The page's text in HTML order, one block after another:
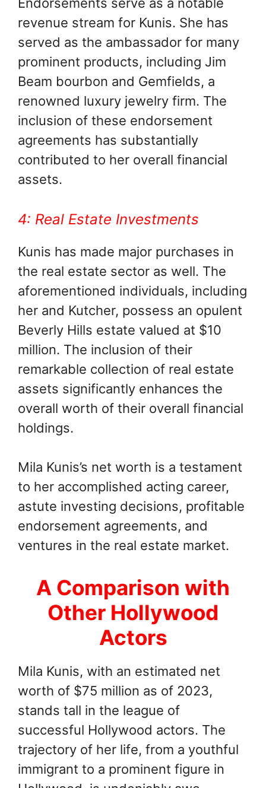
revenue stream for Kunis. She has
served as the ambassador for many
prominent products, including Jim
Beam bourbon and Gemfields, a
renowned luxury jewelry firm. The
inclusion of these endorsement
agreements has substantially
contributed to her overall financial
assets.
4: Real Estate Investments
Kunis has made major purchases in
the real estate sector as well. The
aforementioned individuals, including
her and Kutcher, possess an opulent
Beverly Hills estate valued at $10
million. The inclusion of their
remarkable collection of real estate
assets significantly enhances the
overall worth of their overall financial
holdings.
Mila Kunis’s net worth is a testament
to her accomplished acting career,
astute investing decisions, profitable
endorsement agreements, and
ventures in the real estate market.
A Comparison with
Other Hollywood
Actors
Mila Kunis, with an estimated net
worth of $75 million as of 2023,
stands tall in the league of
successful Hollywood actors. The
trajectory of her life, from a youthful
immigrant to a prominent figure in